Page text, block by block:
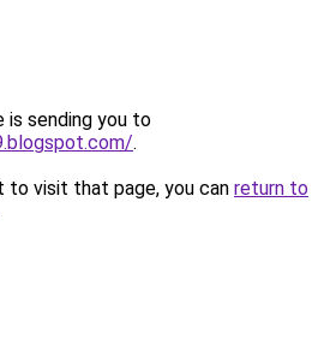
is sending you to
.
to visit that page, you can return to